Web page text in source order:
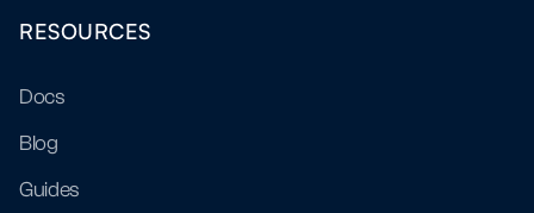
RESOURCES
Docs
Blog
Guides